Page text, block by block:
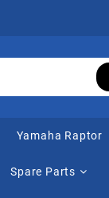
Yamaha Raptor
Spare Parts